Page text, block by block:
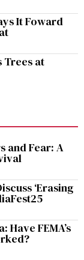
It Foward
Trees at
and Fear: A
‘Erasing
Have FEMA’s